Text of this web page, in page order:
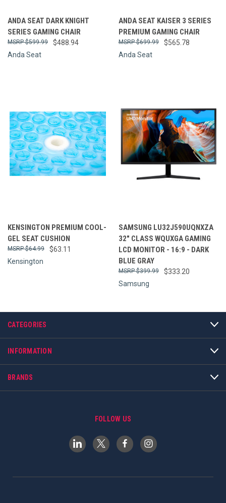
ANDA SEAT DARK KNIGHT
SERIES GAMING CHAIR
$488.94
$599.99
Anda Seat
ANDA SEAT KAISER 3 SERIES
PREMIUM GAMING CHAIR
$565.78
$699.99
Anda Seat
KENSINGTON PREMIUM COOL-
GEL SEAT CUSHION
$63.11
$64.99
Kensington
SAMSUNG LU32J590UQNXZA
32" CLASS WQUXGA GAMING
LCD MONITOR - 16:9 - DARK
BLUE GRAY
$333.20
$399.99
Samsung
CATEGORIES
INFORMATION
BRANDS
FOLLOW US